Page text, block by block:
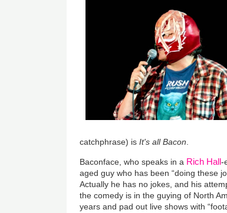
catchphrase) isIt's all Bacon
Baconface, who speaks in a Rich Hall-
aged guy who has been “doing these
Actually he has no jokes, and his
the comedy is in the guying of North
years and pad out live shows with